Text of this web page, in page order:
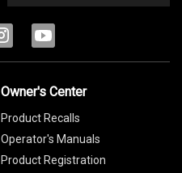
Owner's Center
Product Recalls
Operator's Manuals
Product Registration